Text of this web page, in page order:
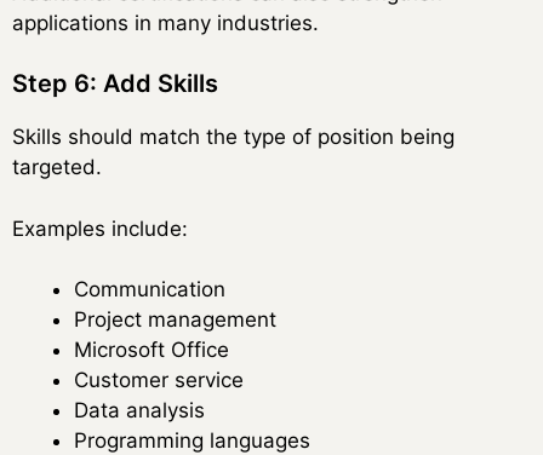
applications in many industries.
Step 6: Add Skills
Skills should match the type of position being
targeted.
Examples include:
Communication
Project management
Microsoft Office
Customer service
Data analysis
Programming languages